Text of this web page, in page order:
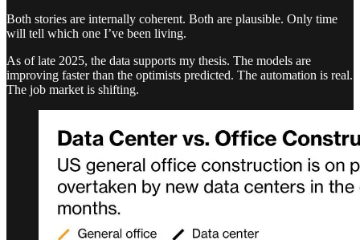
Both stories are internally coherent. Both are plausible. Only time
will tell which one I’ve been living.
As of late 2025, the data supports my thesis. The models are
improving faster than the optimists predicted. The automation is real.
The job market is shifting.